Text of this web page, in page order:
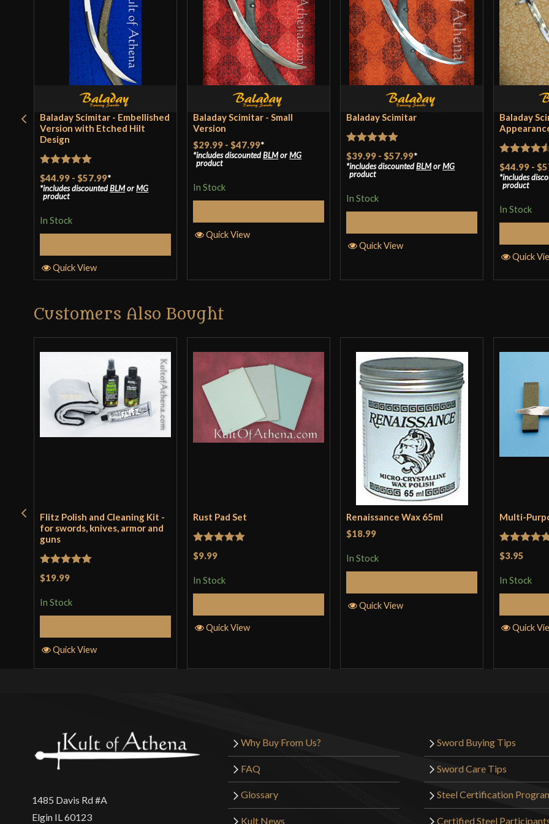
Blade
Class
Manufacturer
Country of Origin
Baladay Scimitar - Embellished
Version with Etched Hilt
Design
Rated5
out
of 5
$44.99 - $57.99*
includes discountedBLMorMG
product
In Stock
Quick View
Baladay Scimitar - Small
Version
$29.99 - $47.99*
includes discountedBLMorMG
product
In Stock
Quick View
Baladay Scimitar
Rated5
out
of 5
$39.99 - $57.99*
includes discountedBLMorMG
product
In Stock
Quick View
Baladay
Rated4.5
out of 5
$44.99 -
includes
product
In Stock
Quick
Customers Also Bought
Flitz Polish and Cleaning Kit -
for swords, knives, armor and
guns
Rated5
$19.99
In Stock
Quick View
Rust Pad Set
Rated
$9.99
In Stock
Quick View
Renaissance Wax 65ml
$18.99
In Stock
Quick View
Multi-
Rated
$3.95
In Stock
Quick
1485 Davis Rd #A
Elgin IL 60123
Why Buy From Us?
FAQ
Glossary
Kult News
Sword Buying Tips
Sword Care Tips
Steel Certification
Certified Steel